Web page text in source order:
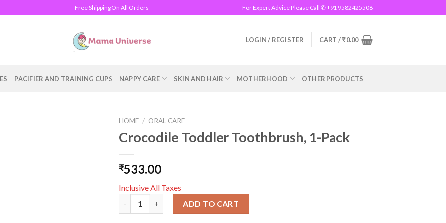
Free Shipping On All Orders For Expert Advice Please Call ✆ +91 9582425508
LOGIN / REGISTER CART /₹0.00
PACIFIER AND TRAINING CUPS NAPPY CARE SKIN AND HAIR MOTHERHOOD OTHER PRODUCTS
HOME / ORAL CARE
Crocodile Toddler Toothbrush, 1-Pack
₹533.00
Inclusive All Taxes
ADD TO CART